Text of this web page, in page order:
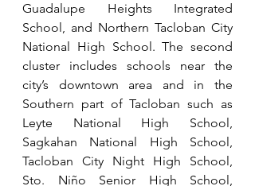
Guadalupe Heights Integrated
School, and Northern Tacloban City
National High School. The second
cluster includes schools near the
city’s downtown area and in the
Southern part of Tacloban such as
Leyte National High School,
Sagkahan National High School,
Tacloban City Night High School,
Sto. Niño Senior High School,